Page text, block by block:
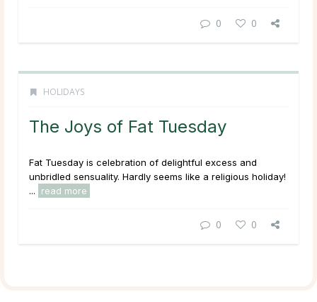
0 0
HOLIDAYS
The Joys of Fat Tuesday
Fat Tuesday is celebration of delightful excess and
unbridled sensuality. Hardly seems like a religious holiday!
...
read more
0 0